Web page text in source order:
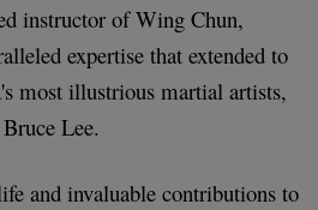
instructor of Wing Chun,
expertise that extended to
most illustrious martial artists,
Lee.
and invaluable contributions to